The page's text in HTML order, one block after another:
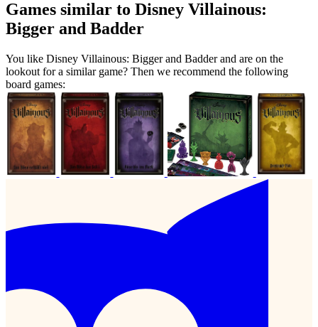
Games similar to Disney Villainous:
Bigger and Badder
You like Disney Villainous: Bigger and Badder and are on the
lookout for a similar game? Then we recommend the following
board games: